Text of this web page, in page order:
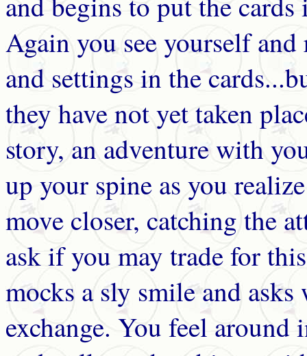
Again you see yourself
and settings in the
they have not yet taken
story, an adventure with
up your spine as you
move closer, catching the
ask if you may trade for
mocks a sly smile and
exchange. You feel around